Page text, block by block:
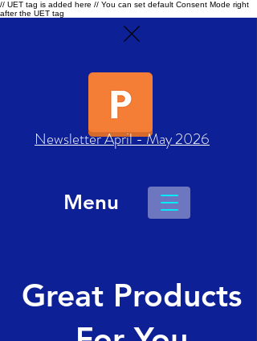
// UET tag is added here // You can set default Consent Mode right
after the UET tag
Menu
Great Products
Newsletter April - May 2026